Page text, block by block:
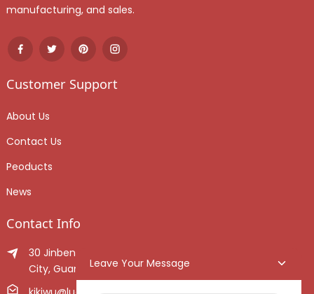
manufacturing, and sales.
Customer Support
About Us
Contact Us
Peoducts
News
Contact Info
30 Jinben Jingang Avenue, Sanshui District, Foshan
City, Guangdong Province, China.
Leave Your Message